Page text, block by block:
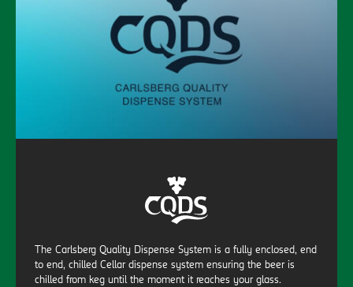
The Carlsberg Quality Dispense System is a fully enclosed, end
to end, chilled Cellar dispense system ensuring the beer is
chilled from keg until the moment it reaches your glass.